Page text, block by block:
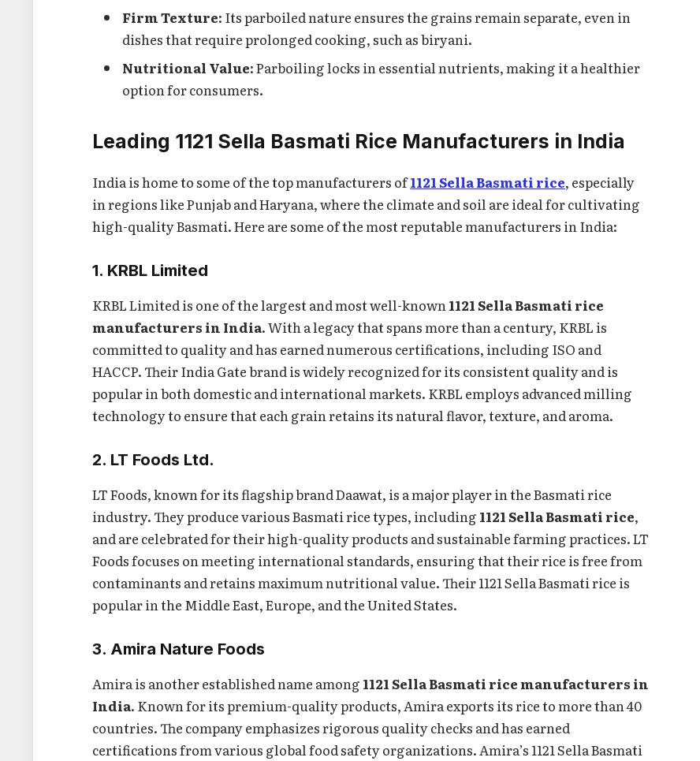
Firm Texture: Its parboiled nature ensures the grains remain separate, even in
dishes that require prolonged cooking, such as biryani.
Nutritional Value: Parboiling locks in essential nutrients, making it a healthier
option for consumers.
Leading 1121 Sella Basmati Rice Manufacturers in India
India is home to some of the top manufacturers of1121 Sella Basmati rice, especially
in regions like Punjab and Haryana, where the climate and soil are ideal for cultivating
high-quality Basmati. Here are some of the most reputable manufacturers in India:
1. KRBL Limited
KRBL Limited is one of the largest and most well-known1121 Sella Basmati rice
manufacturers in India. With a legacy that spans more than a century, KRBL is
committed to quality and has earned numerous certifications, including ISO and
HACCP. Their India Gate brand is widely recognized for its consistent quality and is
popular in both domestic and international markets. KRBL employs advanced milling
technology to ensure that each grain retains its natural flavor, texture, and aroma.
2. LT Foods Ltd.
LT Foods, known for its flagship brand Daawat, is a major player in the Basmati rice
industry. They produce various Basmati rice types, including 1121 Sella Basmati rice,
and are celebrated for their high-quality products and sustainable farming practices. LT
Foods focuses on meeting international standards, ensuring that their rice is free from
contaminants and retains maximum nutritional value. Their 1121 Sella Basmati rice is
popular in the Middle East, Europe, and the United States.
3. Amira Nature Foods
Amira is another established name among 1121 Sella Basmati rice manufacturers in
India. Known for its premium-quality products, Amira exports its rice to more than 40
countries. The company emphasizes rigorous quality checks and has earned
certifications from various global food safety organizations. Amira’s 1121 Sella Basmati